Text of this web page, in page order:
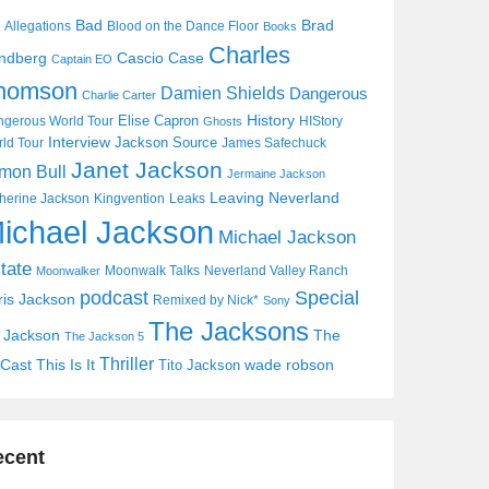
Allegations Bad Blood on the Dance Floor Books Brad
Captain EO Cascio Case Charles
Charlie Carter Damien Shields Dangerous
World Tour Elise Capron Ghosts History HIStory
Tour
Interview Jackson Source James Safechuck
Bull Janet Jackson Jermaine Jackson
Jackson Kingvention Leaks Leaving Neverland
Jackson Michael Jackson
Moonwalker Moonwalk Talks Neverland Valley Ranch
Jackson podcast Remixed by Nick* Sony Special
Jackson The Jackson 5 The Jacksons The
This Is It Thriller Tito Jackson wade robson